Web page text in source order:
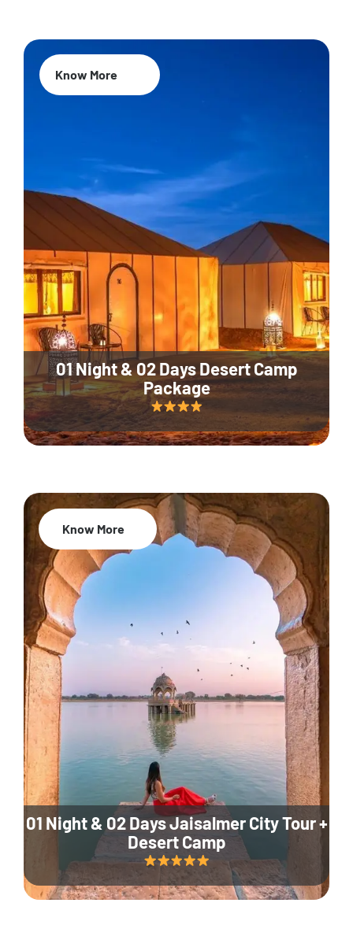
01 Night & 02 Days Desert Camp
Package
Know More
01 Night & 02 Days Jaisalmer City Tour +
Desert Camp
Know More